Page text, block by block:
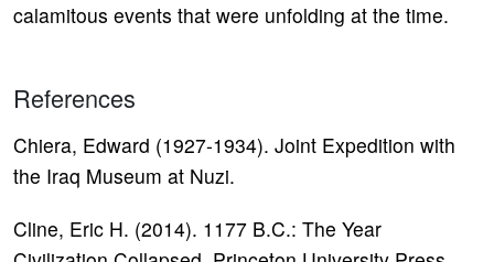
calamitous events that were unfolding at the time.
References
Chiera, Edward (1927-1934). Joint Expedition with
the Iraq Museum at Nuzi.
Cline, Eric H. (2014). 1177 B.C.: The Year